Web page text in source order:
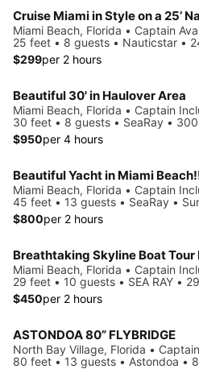
Miami Beach, Florida • Captain
25 feet • 8 guests • Nauticstar •
$299per 2 hours
Beautiful 30' in Haulover Area
Miami Beach, Florida • Captain
30 feet • 8 guests • SeaRay •
$950per 4 hours
Beautiful Yacht in Miami
Miami Beach, Florida • Captain
45 feet • 13 guests • SeaRay •
$800per 2 hours
Breathtaking Skyline Boat Tour
Miami Beach, Florida • Captain
29 feet • 10 guests • SEA RAY •
$450per 2 hours
ASTONDOA 80” FLYBRIDGE
North Bay Village, Florida •
80 feet • 13 guests • Astondoa •